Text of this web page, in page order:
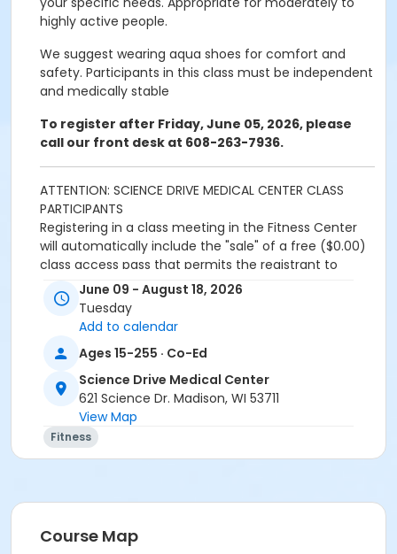
highly active people.
We suggest wearing aqua shoes for comfort and
safety. Participants in this class must be independent
and medically stable
To register after Friday, June 05, 2026, please
call our front desk at 608-263-7936.
ATTENTION: SCIENCE DRIVE MEDICAL CENTER CLASS
PARTICIPANTS
Registering in a class meeting in the Fitness Center
will automatically include the "sale" of a free ($0.00)
class access pass that permits the registrant to
swipe and enter the fitness center door. A yellow
banner at the top of your registration page will
appear announcing this. Please continue and
charged any additional fees.
Age Category
Location
Prerequisites
SDMC - 2026 Summer_Class Access
June 09 - August 18, 2026
Tuesday
Add to calendar
Ages 15-255 · Co-Ed
Science Drive Medical Center
621 Science Dr. Madison, WI 53711
View Map
Fitness
Course Map